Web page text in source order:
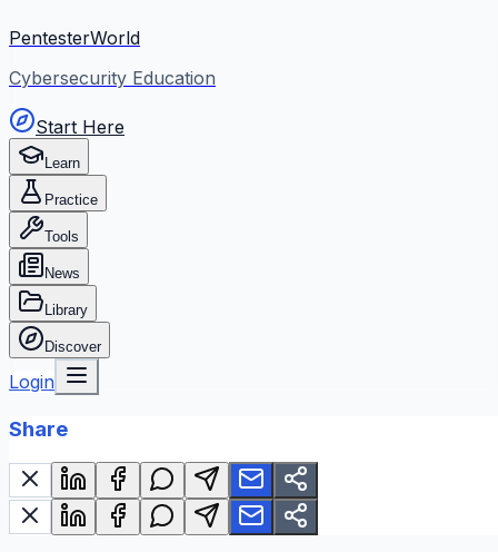
PentesterWorld
Cybersecurity Education
Start Here
Learn
Practice
Tools
News
Library
Discover
Login
Share